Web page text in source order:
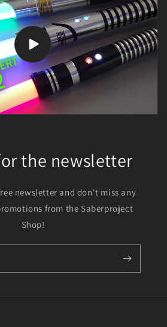
the newsletter
newsletter and don't miss any
from the Saberproject
Shop!